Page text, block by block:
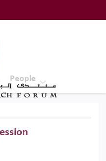
Forum (ERF)
People